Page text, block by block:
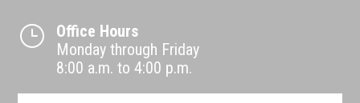
}
Office Hours
Monday through Friday
8:00 a.m. to 4:00 p.m.